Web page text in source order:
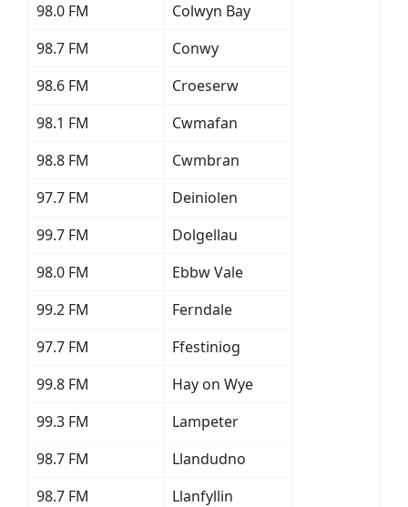
98.0 FM
Colwyn Bay
98.7 FM
Conwy
98.6 FM
Croeserw
98.1 FM
Cwmafan
98.8 FM
Cwmbran
97.7 FM
Deiniolen
99.7 FM
Dolgellau
98.0 FM
Ebbw Vale
99.2 FM
Ferndale
97.7 FM
Ffestiniog
99.8 FM
Hay on Wye
99.3 FM
Lampeter
98.7 FM
Llandudno
98.7 FM
Llanfyllin